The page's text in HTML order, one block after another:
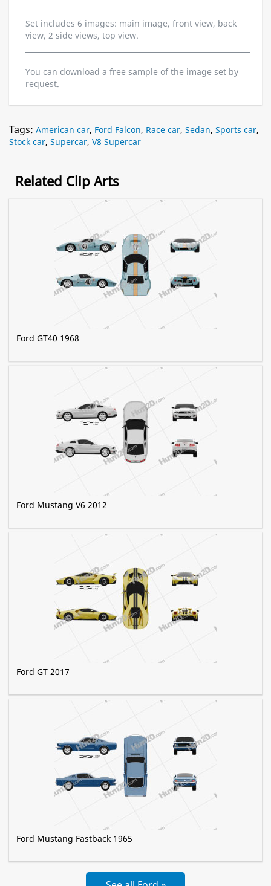
Set includes 6 images: main image, front view, back
view, 2 side views, top view.
You can download a free sample of the image set by
request.
Tags: American car, Ford Falcon, Race car, Sedan, Sports car,
Stock car, Supercar, V8 Supercar
Related Clip Arts
Ford GT40 1968
Ford Mustang V6 2012
Ford GT 2017
Ford Mustang Fastback 1965